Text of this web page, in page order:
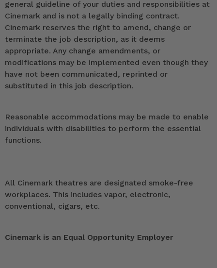
general guideline of your duties and responsibilities at
Cinemark and is not a legally binding contract.
Cinemark reserves the right to amend, change or
terminate the job description, as it deems
appropriate. Any change amendments, or
modifications may be implemented even though they
have not been communicated, reprinted or
substituted in this job description.
Reasonable accommodations may be made to enable
individuals with disabilities to perform the essential
functions.
All Cinemark theatres are designated smoke-free
workplaces. This includes vapor, electronic,
conventional, cigars, etc.
Cinemark is an Equal Opportunity Employer